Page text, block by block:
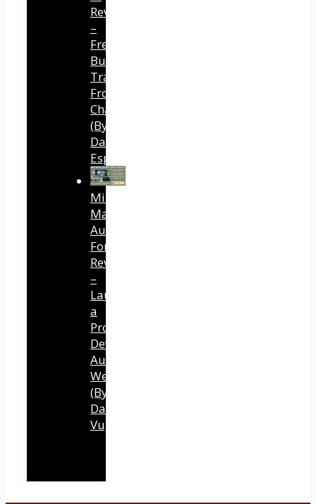
Review
–
Free
Buyer
Traffic
From
ChatGPT
(By
Dave
Espino)
Mind
Mastery
Authority
Fortune
Review
–
Launch
a
Professional
Development
Authority
Website
(By
Dawn
Vu)